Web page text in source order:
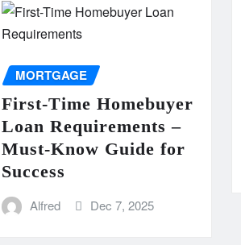
MORTGAGE
First-Time Homebuyer
Loan Requirements –
Must-Know Guide for
Success
Alfred Dec 7, 2025